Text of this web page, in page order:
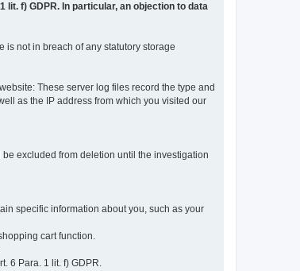
f) GDPR. In particular, an objection to data
not in breach of any statutory storage
These server log files record the type and
as the IP address from which you visited our
excluded from deletion until the investigation
specific information about you, such as your
cart function.
6 Para. 1 lit. f) GDPR.